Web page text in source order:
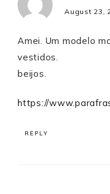
August 23,
Amei. Um modelo
vestidos.
beijos.
https://
REPLY